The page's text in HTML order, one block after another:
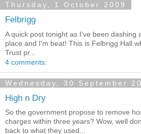
Thursday, 1 October 2009
Felbrigg
A quick post tonight as I've been dashing
place and I'm beat! This is Felbrigg Hall
Trust pr...
4 comments:
Wednesday, 30 September
High n Dry
So the government propose to remove
charges within three years? Wow, well
back to what they used...